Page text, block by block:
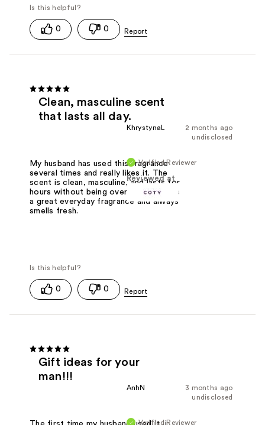
0 0
Clean, masculine scent
that lasts all day.
2 months ago
KhrystynaL
undisclosed
Verified Reviewer
Reviewed at
My husband has used this fragrance
several times and really likes it. The
scent is clean, masculine, and lasts for
hours without being overpowering. It's
a great everyday fragrance and always
smells fresh.
0 0
Gift ideas for your
man!!!
3 months ago
AnhN
undisclosed
Verified Reviewer